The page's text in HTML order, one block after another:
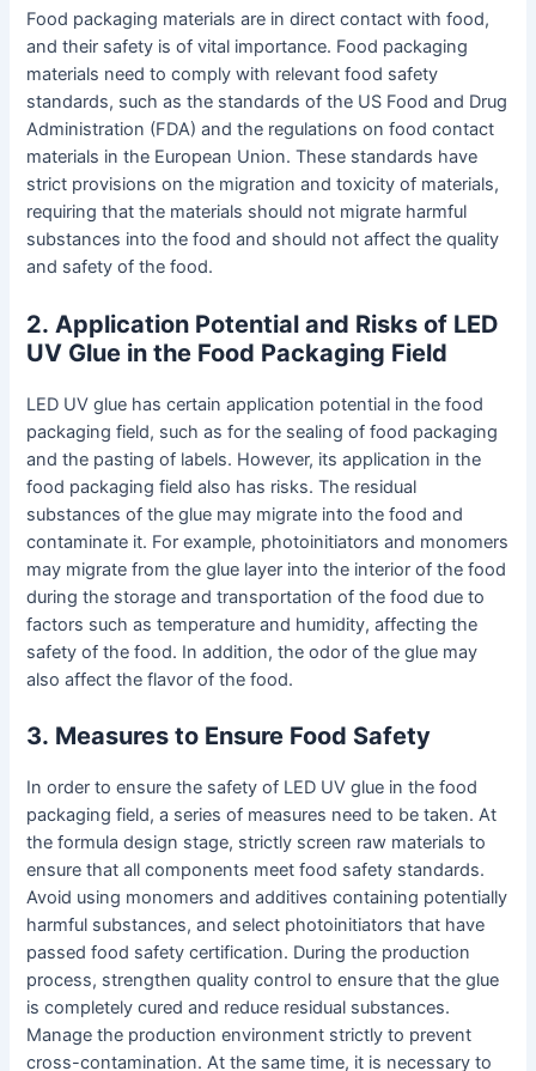
Food packaging materials are in direct contact with food,
and their safety is of vital importance. Food packaging
materials need to comply with relevant food safety
standards, such as the standards of the US Food and Drug
Administration (FDA) and the regulations on food contact
materials in the European Union. These standards have
strict provisions on the migration and toxicity of materials,
requiring that the materials should not migrate harmful
substances into the food and should not affect the quality
and safety of the food.
2. Application Potential and Risks of LED
UV Glue in the Food Packaging Field
LED UV glue has certain application potential in the food
packaging field, such as for the sealing of food packaging
and the pasting of labels. However, its application in the
food packaging field also has risks. The residual
substances of the glue may migrate into the food and
contaminate it. For example, photoinitiators and monomers
may migrate from the glue layer into the interior of the food
during the storage and transportation of the food due to
factors such as temperature and humidity, affecting the
safety of the food. In addition, the odor of the glue may
also affect the flavor of the food.
3. Measures to Ensure Food Safety
In order to ensure the safety of LED UV glue in the food
packaging field, a series of measures need to be taken. At
the formula design stage, strictly screen raw materials to
ensure that all components meet food safety standards.
Avoid using monomers and additives containing potentially
harmful substances, and select photoinitiators that have
passed food safety certification. During the production
process, strengthen quality control to ensure that the glue
is completely cured and reduce residual substances.
Manage the production environment strictly to prevent
cross-contamination. At the same time, it is necessary to